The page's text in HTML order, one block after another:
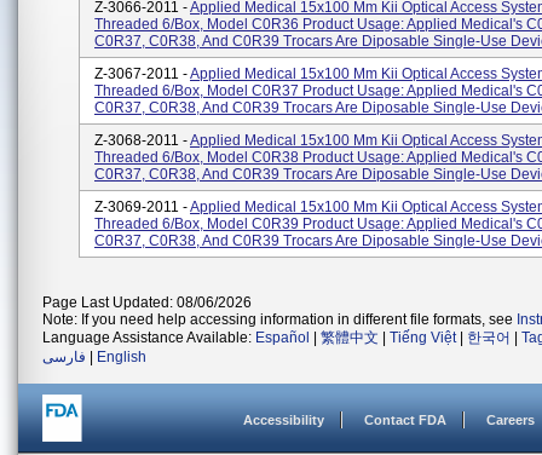
Z-3066-2011 -Applied Medical 15x100 Mm Kii Optical Access
Threaded 6/Box, Model C0R36 Product Usage: Applied Medical's
C0R37, C0R38, And C0R39 Trocars Are Diposable Single-Use
Z-3067-2011 -Applied Medical 15x100 Mm Kii Optical Access
Threaded 6/Box, Model C0R37 Product Usage: Applied Medical's
C0R37, C0R38, And C0R39 Trocars Are Diposable Single-Use
Z-3068-2011 -Applied Medical 15x100 Mm Kii Optical Access
Threaded 6/Box, Model C0R38 Product Usage: Applied Medical's
C0R37, C0R38, And C0R39 Trocars Are Diposable Single-Use
Z-3069-2011 -Applied Medical 15x100 Mm Kii Optical Access
Threaded 6/Box, Model C0R39 Product Usage: Applied Medical's
C0R37, C0R38, And C0R39 Trocars Are Diposable Single-Use
Page Last Updated: 08/06/2026
Note: If you need help accessing information in different file formats, see
Language Assistance Available: Español 繁體中文 Tiếng Việt| 한국어
فارسی
English
Accessibility Contact FDA Careers